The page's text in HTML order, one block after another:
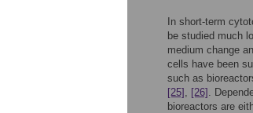
In short-term
be studied much
medium change
cells have been
such as
[25] , [26] .
bioreactors are